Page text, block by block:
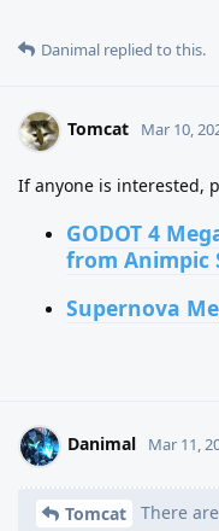
Danimal replied to this.
Tomcat Mar 10,
If anyone is interested,
GODOT 4
from Animpic
Supernova
Danimal Mar 11,
Tomcat
There